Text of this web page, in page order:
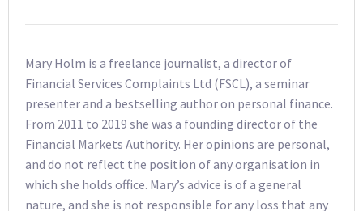
Mary Holm is a freelance journalist, a director of
Financial Services Complaints Ltd (FSCL), a seminar
presenter and a bestselling author on personal finance.
From 2011 to 2019 she was a founding director of the
Financial Markets Authority. Her opinions are personal,
and do not reflect the position of any organisation in
which she holds office. Mary’s advice is of a general
nature, and she is not responsible for any loss that any